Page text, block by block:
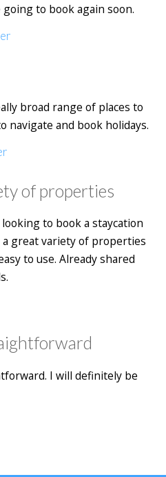
to book again soon.
broad range of places to
navigate and book holidays.
of properties
to book a staycation
great variety of properties
to use. Already shared
I will definitely be